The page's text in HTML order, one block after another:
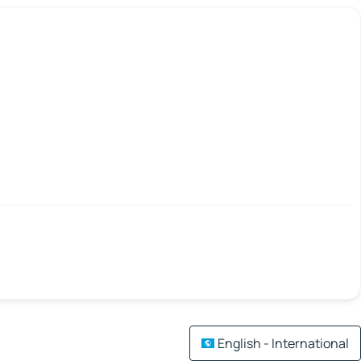
English - International